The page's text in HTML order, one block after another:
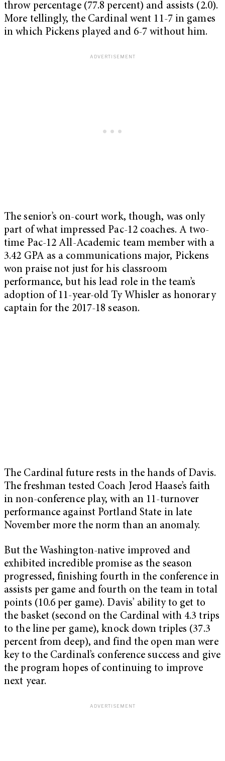
throw percentage (77.8 percent) and assists (2.0).
More tellingly, the Cardinal went 11-7 in games
in which Pickens played and 6-7 without him.
The senior’s on-court work, though, was only
part of what impressed Pac-12 coaches. A two-
time Pac-12 All-Academic team member with a
3.42 GPA as a communications major, Pickens
won praise not just for his classroom
performance, but his lead role in the team’s
adoption of 11-year-old Ty Whisler as honorary
captain for the 2017-18 season.
The Cardinal future rests in the hands of Davis.
The freshman tested Coach Jerod Haase’s faith
in non-conference play, with an 11-turnover
performance against Portland State in late
November more the norm than an anomaly.
But the Washington-native improved and
exhibited incredible promise as the season
progressed, finishing fourth in the conference in
assists per game and fourth on the team in total
points (10.6 per game). Davis’ ability to get to
the basket (second on the Cardinal with 4.3 trips
to the line per game), knock down triples (37.3
percent from deep), and find the open man were
key to the Cardinal’s conference success and give
the program hopes of continuing to improve
next year.